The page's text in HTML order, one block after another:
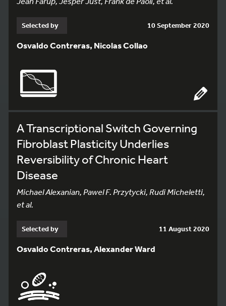
Selected by 10 September 2020
Osvaldo Contreras, Nicolas Collao
A Transcriptional Switch Governing
Fibroblast Plasticity Underlies
Reversibility of Chronic Heart
Disease
Michael Alexanian, Pawel F. Przytycki, Rudi Micheletti,
et al.
Selected by 11 August 2020
Osvaldo Contreras, Alexander Ward